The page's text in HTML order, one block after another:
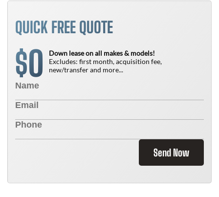
QUICK FREE QUOTE
$0
Down lease on all makes & models!
Excludes: first month, acquisition fee,
new/transfer and more...
Send Now